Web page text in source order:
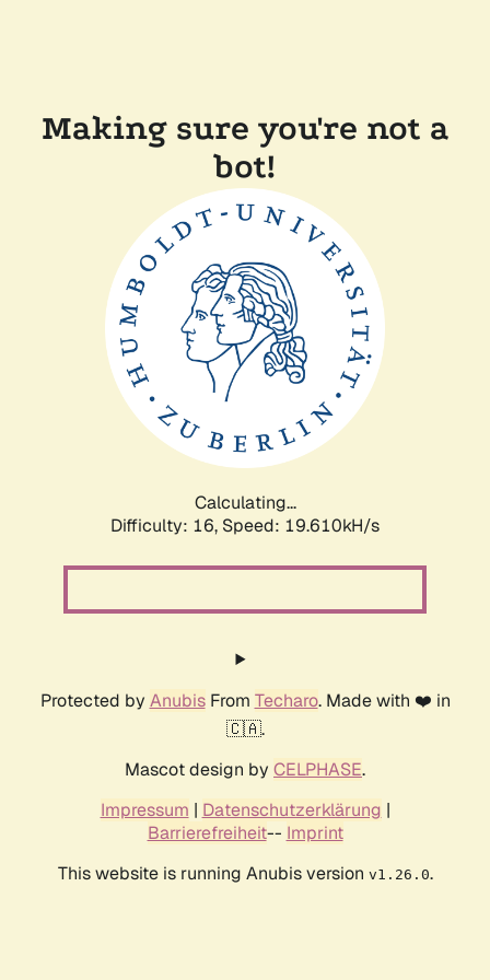
Making sure you're not a
bot!
Calculating...
Difficulty: 16, Speed: 19.610kH/s
Protected by AnubisFrom Techaro. Made with ❤️ in
🇨🇦.
Mascot design by CELPHASE.
Impressum | Datenschutzerklärung |
Barrierefreiheit-- Imprint
This website is running Anubis version v1.26.0.